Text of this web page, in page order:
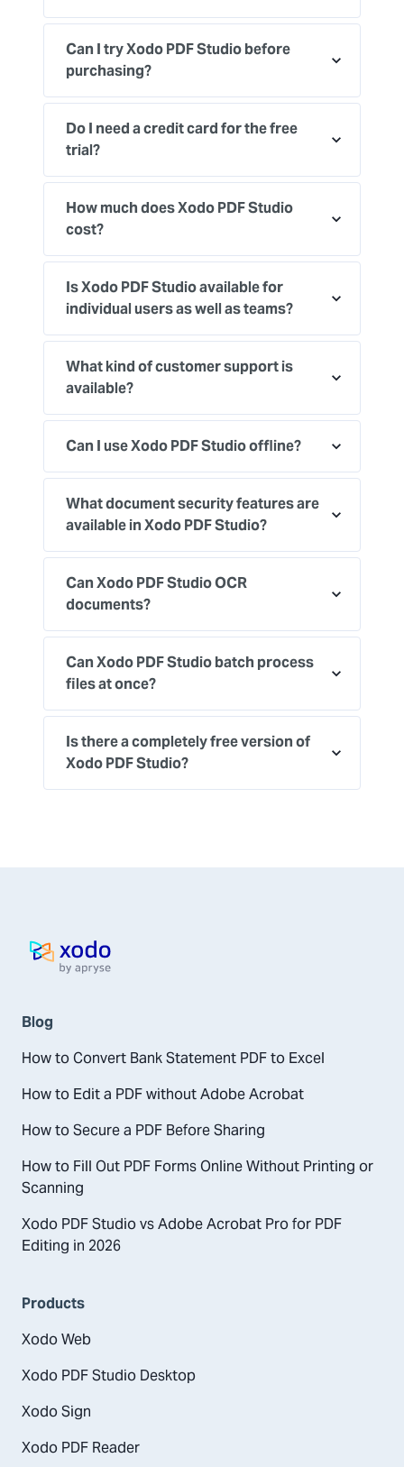
Can I try Xodo PDF Studio before
purchasing?
Do I need a credit card for the free
trial?
How much does Xodo PDF Studio
cost?
Is Xodo PDF Studio available for
individual users as well as teams?
What kind of customer support is
available?
Can I use Xodo PDF Studio offline?
What document security features are
available in Xodo PDF Studio?
Can Xodo PDF Studio OCR
documents?
Can Xodo PDF Studio batch process
files at once?
Is there a completely free version of
Xodo PDF Studio?
Home page
Blog
How to Convert Bank Statement PDF to Excel
How to Edit a PDF without Adobe Acrobat
How to Secure a PDF Before Sharing
How to Fill Out PDF Forms Online Without Printing or
Scanning
Xodo PDF Studio vs Adobe Acrobat Pro for PDF
Editing in 2026
Products
Xodo Web
Xodo PDF Studio Desktop
Xodo Sign
Xodo PDF Reader